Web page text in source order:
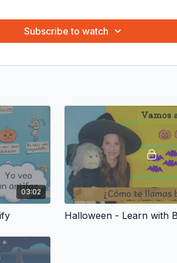
puppets is priceless.
and have your child learn the vocabulary
Coloring Page and ¡Canta con tu
Coloring Pagein the "Resources" tab
Subscribe to watch
03:02
Halloween - Learn with